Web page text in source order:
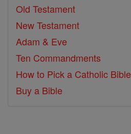
Old Testament
New Testament
Adam & Eve
Ten Commandments
How to Pick a Catholic Bible
Buy a Bible